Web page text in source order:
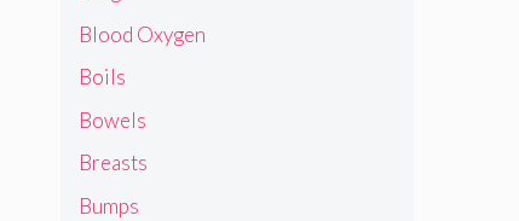
Blood Oxygen
Boils
Bowels
Breasts
Bumps